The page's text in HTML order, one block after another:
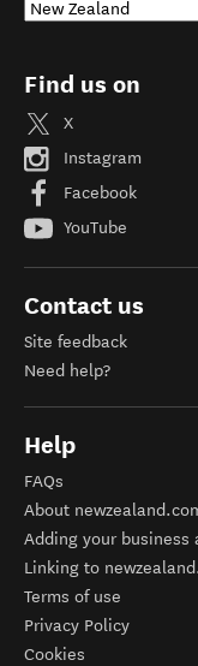
Find us on
X
Instagram
Facebook
YouTube
Contact us
Site feedback
Need help?
Help
FAQs
About
Adding your business
Linking to
Terms of use
Privacy Policy
Cookies